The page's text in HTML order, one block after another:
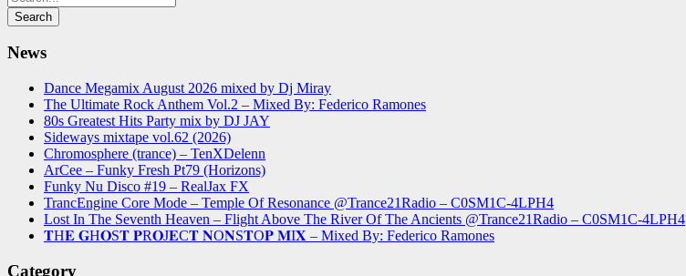
News
Dance Megamix August 2026 mixed by Dj Miray
The Ultimate Rock Anthem Vol.2 – Mixed By: Federico Ramones
80s Greatest Hits Party mix by DJ JAY
Sideways mixtape vol.62 (2026)
Chromosphere (trance) – TenXDelenn
ArCee – Funky Fresh Pt79 (Horizons)
Funky Nu Disco #19 – RealJax FX
TrancEngine Core Mode – Temple Of Resonance @Trance21Radio – C0SM1C-4LPH4
Lost In The Seventh Heaven – Flight Above The River Of The Ancients @Trance21Radio – C0SM1C-4LPH4
𝐓H𝐄 𝐆H𝐎S𝐓 𝐏R𝐎J𝐄C𝐓 𝐍O𝐍S𝐓O𝐏 𝐌I𝐗 – Mixed By: Federico Ramones
Category